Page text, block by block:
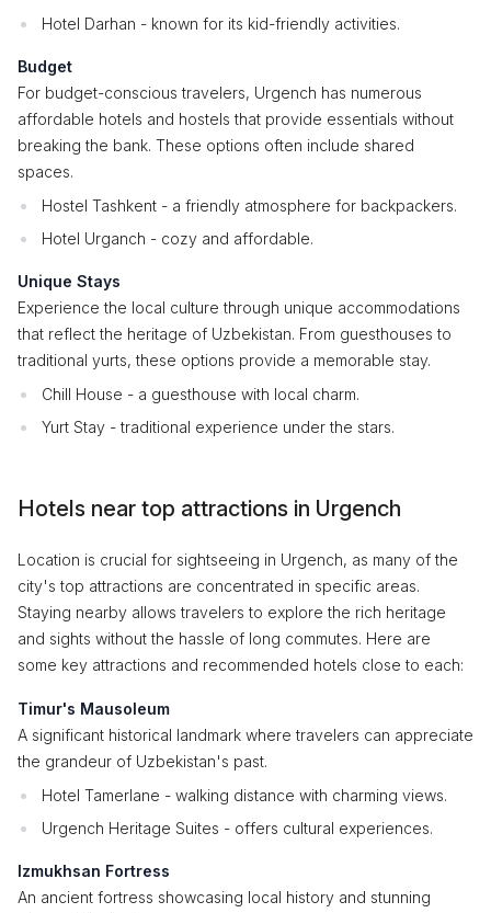
Hotel Darhan - known for its kid-friendly activities.
Budget
For budget-conscious travelers, Urgench has numerous
affordable hotels and hostels that provide essentials without
breaking the bank. These options often include shared
spaces.
Hostel Tashkent - a friendly atmosphere for backpackers.
Hotel Urganch - cozy and affordable.
Unique Stays
Experience the local culture through unique accommodations
that reflect the heritage of Uzbekistan. From guesthouses to
traditional yurts, these options provide a memorable stay.
Chill House - a guesthouse with local charm.
Yurt Stay - traditional experience under the stars.
Hotels near top attractions in Urgench
Location is crucial for sightseeing in Urgench, as many of the
city's top attractions are concentrated in specific areas.
Staying nearby allows travelers to explore the rich heritage
and sights without the hassle of long commutes. Here are
some key attractions and recommended hotels close to each:
Timur's Mausoleum
A significant historical landmark where travelers can appreciate
the grandeur of Uzbekistan's past.
Hotel Tamerlane - walking distance with charming views.
Urgench Heritage Suites - offers cultural experiences.
Izmukhsan Fortress
An ancient fortress showcasing local history and stunning